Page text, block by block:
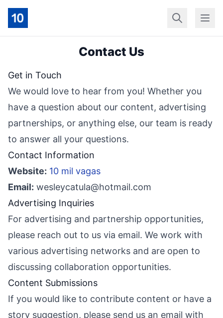
InícioGeral
Contact Us
Get in Touch
We would love to hear from you! Whether you
have a question about our content, advertising
partnerships, or anything else, our team is ready
to answer all your questions.
Contact Information
Website: 10 mil vagas
Email: wesleycatula@hotmail.com
Advertising Inquiries
For advertising and partnership opportunities,
please reach out to us via email. We work with
various advertising networks and are open to
discussing collaboration opportunities.
Content Submissions
If you would like to contribute content or have a
story suggestion, please send us an email with